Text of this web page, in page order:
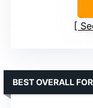
BEST OVERALL